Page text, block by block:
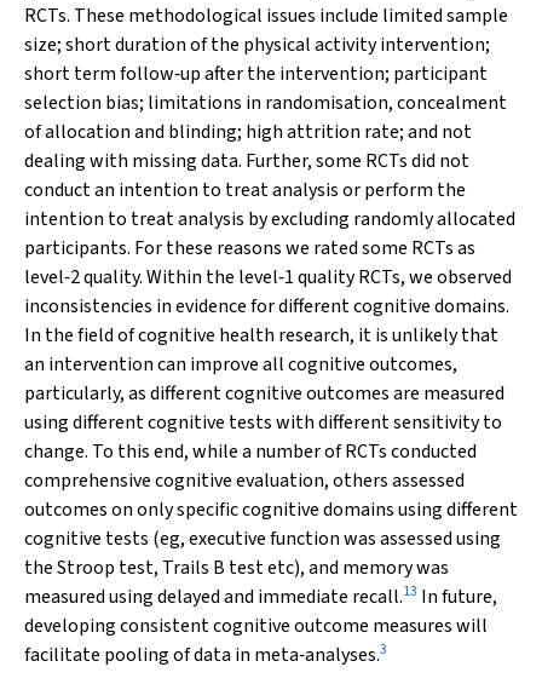
RCTs. These methodological issues include limited sample
size; short duration of the physical activity intervention;
short term follow‐up after the intervention; participant
selection bias; limitations in randomisation, concealment
of allocation and blinding; high attrition rate; and not
dealing with missing data. Further, some RCTs did not
conduct an intention to treat analysis or perform the
intention to treat analysis by excluding randomly allocated
participants. For these reasons we rated some RCTs as
level‐2 quality. Within the level‐1 quality RCTs, we observed
inconsistencies in evidence for different cognitive domains.
In the field of cognitive health research, it is unlikely that
an intervention can improve all cognitive outcomes,
particularly, as different cognitive outcomes are measured
using different cognitive tests with different sensitivity to
change. To this end, while a number of RCTs conducted
comprehensive cognitive evaluation, others assessed
outcomes on only specific cognitive domains using different
cognitive tests (eg, executive function was assessed using
the Stroop test, Trails B test etc), and memory was
measured using delayed and immediate recall.13 In future,
developing consistent cognitive outcome measures will
facilitate pooling of data in meta‐analyses.3